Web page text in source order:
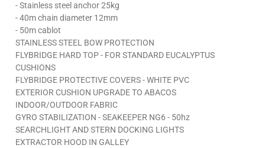
- Stainless steel anchor 25kg
- 40m chain diameter 12mm
- 50m cablot
STAINLESS STEEL BOW PROTECTION
FLYBRIDGE HARD TOP - FOR STANDARD EUCALYPTUS
CUSHIONS
FLYBRIDGE PROTECTIVE COVERS - WHITE PVC
EXTERIOR CUSHION UPGRADE TO ABACOS
INDOOR/OUTDOOR FABRIC
GYRO STABILIZATION - SEAKEEPER NG6 - 50hz
SEARCHLIGHT AND STERN DOCKING LIGHTS
EXTRACTOR HOOD IN GALLEY